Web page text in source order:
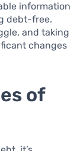
information
debt-free.
and taking
changes
of